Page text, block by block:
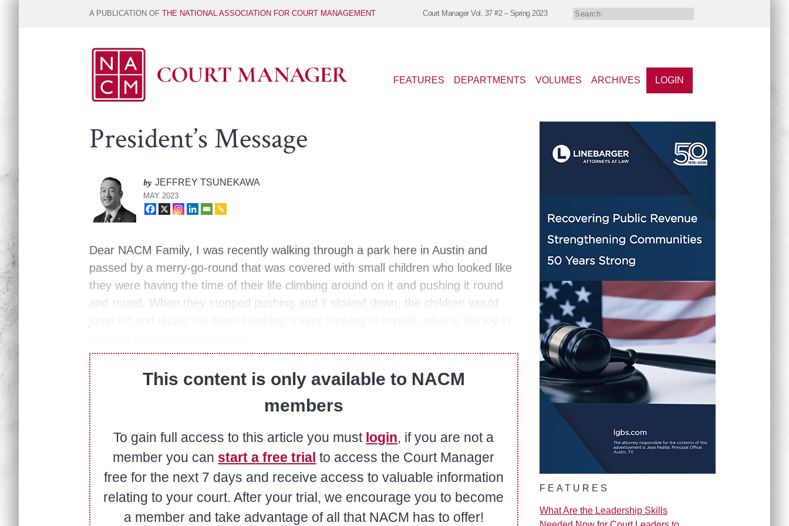
A PUBLICATION OF THE NATIONAL ASSOCIATION FOR COURT MANAGEMENT Court Manager Vol. 37 #2 – Spring 2023
FEATURES DEPARTMENTS VOLUMES ARCHIVES LOGIN
President’s Message
by JEFFREY TSUNEKAWA
MAY 2023
Dear NACM Family, I was recently walking through a park here in Austin and
passed by a merry-go-round that was covered with small children who looked like
they were having the time of their life climbing around on it and pushing it round
and round. When they stopped pushing and it slowed down, the children would
This content is only available to NACM
members
To gain full access to this article you must login, if you are not a
member you can start a free trial to access the Court Manager
free for the next 7 days and receive access to valuable information
relating to your court. After your trial, we encourage you to become
a member and take advantage of all that NACM has to offer!
FEATURES
What Are the Leadership Skills